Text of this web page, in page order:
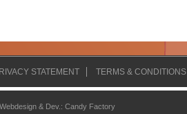
STATEMENT TERMS & CONDITIONS
Webdesign & Dev. : Candy Factory